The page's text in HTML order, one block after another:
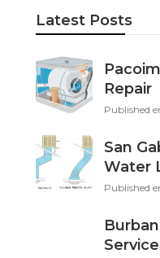
Latest Posts
Repair
Published
San
Water
Published